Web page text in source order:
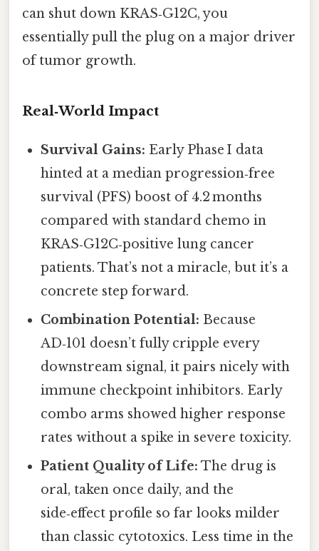
can shut down KRAS‑G12C, you
essentially pull the plug on a major driver
of tumor growth.
Real‑World Impact
Survival Gains: Early Phase I data
hinted at a median progression‑free
survival (PFS) boost of 4.2 months
compared with standard chemo in
KRAS‑G12C‑positive lung cancer
patients. That’s not a miracle, but it’s a
concrete step forward.
Combination Potential: Because
AD‑101 doesn’t fully cripple every
downstream signal, it pairs nicely with
immune checkpoint inhibitors. Early
combo arms showed higher response
rates without a spike in severe toxicity.
Patient Quality of Life: The drug is
oral, taken once daily, and the
side‑effect profile so far looks milder
than classic cytotoxics. Less time in the